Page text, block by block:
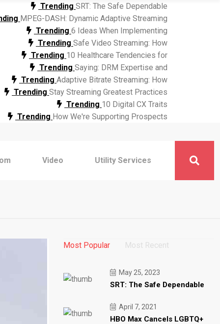
Trending SRT: The Safe Dependable
MPEG-DASH: Dynamic Adaptive Streaming
Trending 6 Ideas When Implementing
Trending Safe Video Streaming: How
Trending 10 Healthcare Tendencies for
Trending Saying: DRM Expertise and
Trending Adaptive Bitrate Streaming: How
Trending Stay Streaming Greatest Practices
Trending 10 Digital CX Traits
Trending How We're Supporting Prospects
Video Utility Services
Most Popular Most Recent
May 25, 2023
SRT: The Safe Dependable
April 7, 2021
HBO Max Cancels LGBTQ+